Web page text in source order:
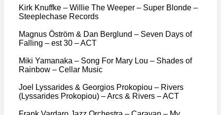
Kirk Knuffke – Willie The Weeper – Super Blonde –
Steeplechase Records
Magnus Öström & Dan Berglund – Seven Days of
Falling – est 30 – ACT
Miki Yamanaka – Song For Mary Lou – Shades of
Rainbow – Cellar Music
Joel Lyssarides & Georgios Prokopiou – Rivers
(Lyssarides Prokopiou) – Arcs & Rivers – ACT